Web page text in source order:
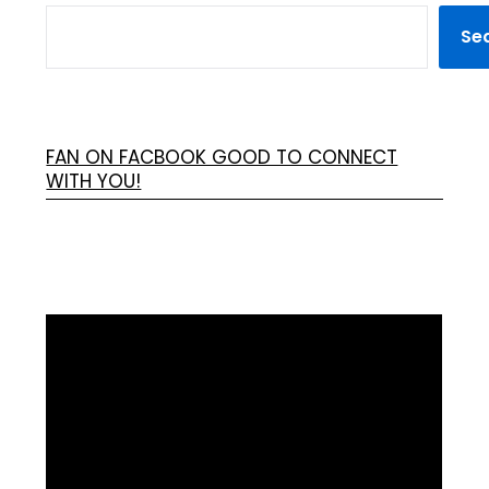
FAN ON FACBOOK GOOD TO CONNECT
WITH YOU!